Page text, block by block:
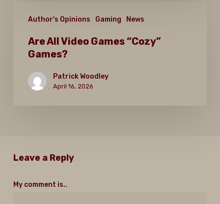
SeriesAuthor's Opinions Gaming News
Video
Games
“Cozy”
Games?
Are All Video Games “Cozy”
Games?
Patrick Woodley
April 16, 2026
Leave a Reply
My comment is..